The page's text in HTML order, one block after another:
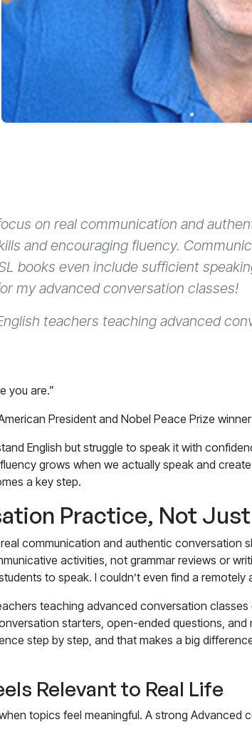
on real communication and
and encouraging fluency.
books even include sufficient
my advanced conversation classes!
teachers teaching advanced
you are.”
President and Nobel Peace Prize winner
English but struggle to speak it with
grows when we actually speak and
a key step.
Practice, Not
communication and authentic conversation
activities, not grammar reviews or
to speak. I couldn’t even find a
teaching advanced conversation
starters, open-ended questions,
step by step, and that makes a big
Relevant to Real Life
topics feel meaningful. A strong Advanced